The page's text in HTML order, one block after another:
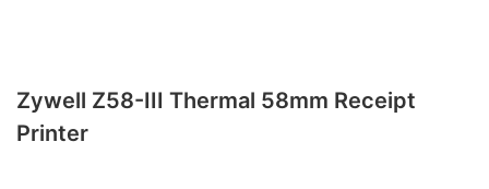
Zywell Z58-III Thermal 58mm Receipt
Printer